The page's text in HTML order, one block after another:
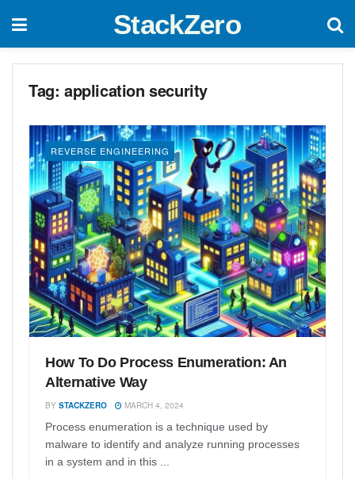
StackZero
Tag: application security
REVERSE ENGINEERING
How To Do Process Enumeration: An
Alternative Way
BY STACKZERO MARCH 4, 2024
Process enumeration is a technique used by
malware to identify and analyze running processes
in a system and in this ...